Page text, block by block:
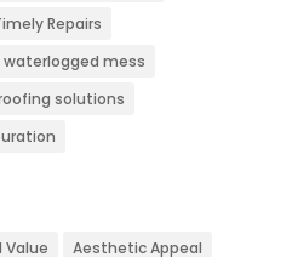
Repairs
waterlogged mess
solutions
Aesthetic Appeal